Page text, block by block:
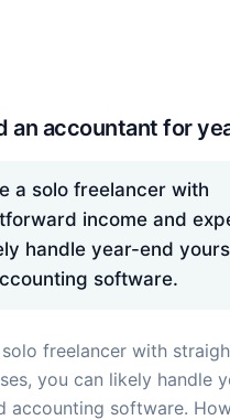
an accountant for
a solo freelancer with
income and
handle year-end
software.
freelancer with
you can likely handle
accounting software.